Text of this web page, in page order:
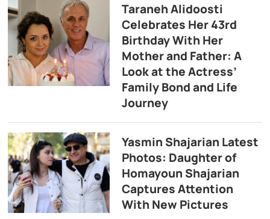
Taraneh Alidoosti
Celebrates Her 43rd
Birthday With Her
Mother and Father: A
Look at the Actress’
Family Bond and Life
Journey
Yasmin Shajarian Latest
Photos: Daughter of
Homayoun Shajarian
Captures Attention
With New Pictures